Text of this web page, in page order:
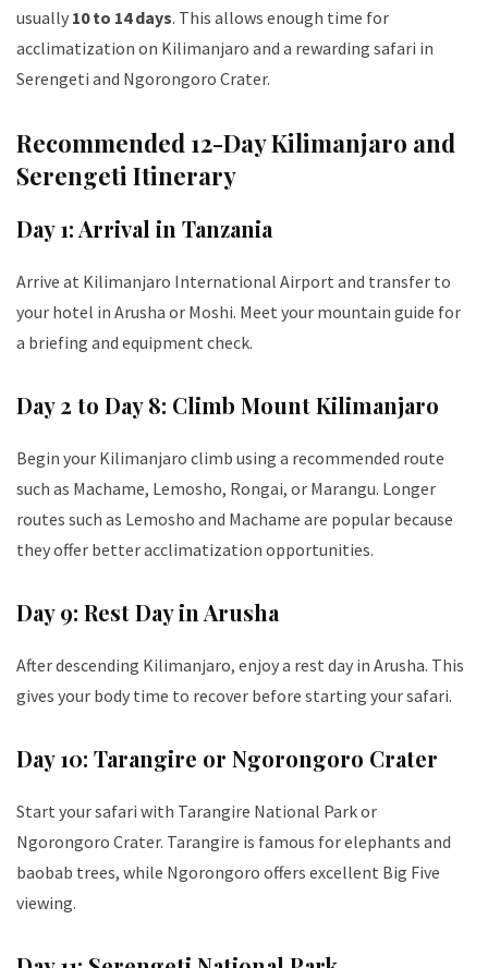
usually 10 to 14 days. This allows enough time for
acclimatization on Kilimanjaro and a rewarding safari in
Serengeti and Ngorongoro Crater.
Recommended 12-Day Kilimanjaro and
Serengeti Itinerary
Day 1: Arrival in Tanzania
Arrive at Kilimanjaro International Airport and transfer to
your hotel in Arusha or Moshi. Meet your mountain guide for
a briefing and equipment check.
Day 2 to Day 8: Climb Mount Kilimanjaro
Begin your Kilimanjaro climb using a recommended route
such as Machame, Lemosho, Rongai, or Marangu. Longer
routes such as Lemosho and Machame are popular because
they offer better acclimatization opportunities.
Day 9: Rest Day in Arusha
After descending Kilimanjaro, enjoy a rest day in Arusha. This
gives your body time to recover before starting your safari.
Day 10: Tarangire or Ngorongoro Crater
Start your safari with Tarangire National Park or
Ngorongoro Crater. Tarangire is famous for elephants and
baobab trees, while Ngorongoro offers excellent Big Five
viewing.